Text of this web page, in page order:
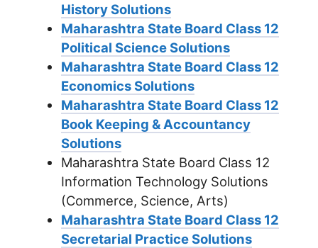
History Solutions
Maharashtra State Board Class 12
Political Science Solutions
Maharashtra State Board Class 12
Economics Solutions
Maharashtra State Board Class 12
Book Keeping & Accountancy
Solutions
Maharashtra State Board Class 12
Information Technology Solutions
(Commerce, Science, Arts)
Maharashtra State Board Class 12
Secretarial Practice Solutions